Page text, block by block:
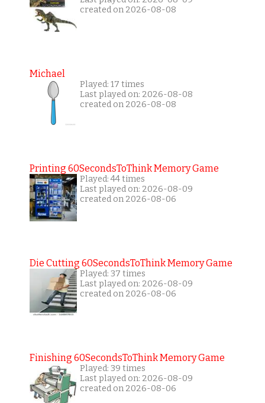
created on 2026-08-08
Michael
Played: 17 times
Last played on: 2026-08-08
created on 2026-08-08
Printing 60SecondsToThink Memory Game
Played: 44 times
Last played on: 2026-08-09
created on 2026-08-06
Die Cutting 60SecondsToThink Memory Game
Played: 37 times
Last played on: 2026-08-09
created on 2026-08-06
Finishing 60SecondsToThink Memory Game
Played: 39 times
Last played on: 2026-08-09
created on 2026-08-06